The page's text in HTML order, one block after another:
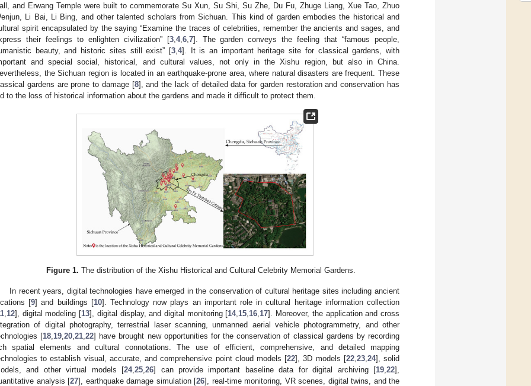
and Erwang Temple were built to commemorate Su Xun, Su Shi, Su Zhe, Du Fu, Zhuge Liang, Xue Tao, Zhuo
Li Bai, Li Bing, and other talented scholars from Sichuan. This kind of garden embodies the historical and
spirit encapsulated by the saying “Examine the traces of celebrities, remember the ancients and sages, and
their feelings to enlighten civilization” [3, 4, 6, 7]. The garden conveys the feeling that “famous people,
beauty, and historic sites still exist” [3, 4]. It is an important heritage site for classical gardens, with
and special social, historical, and cultural values, not only in the Xishu region, but also in China.
the Sichuan region is located in an earthquake-prone area, where natural disasters are frequent. These
gardens are prone to damage [8], and the lack of detailed data for garden restoration and conservation has
to the loss of historical information about the gardens and made it difficult to protect them.
Figure 1. The distribution of the Xishu Historical and Cultural Celebrity Memorial Gardens.
In recent years, digital technologies have emerged in the conservation of cultural heritage sites including ancient
[9] and buildings [10]. Technology now plays an important role in cultural heritage information collection
,12], digital modeling [13], digital display, and digital monitoring [14,15,16,17]. Moreover, the application and cross
of digital photography, terrestrial laser scanning, unmanned aerial vehicle photogrammetry, and other
[18,19,20,21,22] have brought new opportunities for the conservation of classical gardens by recording
spatial elements and cultural connotations. The use of efficient, comprehensive, and detailed mapping
to establish visual, accurate, and comprehensive point cloud models [22], 3D models [22,23,24], solid
and other virtual models [24,25,26] can provide important baseline data for digital archiving [19,22],
analysis [27], earthquake damage simulation [26], real-time monitoring, VR scenes, digital twins, and the